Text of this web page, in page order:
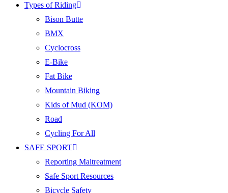
Types of Riding
Bison Butte
BMX
Cyclocross
E-Bike
Fat Bike
Mountain Biking
Kids of Mud (KOM)
Road
Cycling For All
SAFE SPORT
Reporting Maltreatment
Safe Sport Resources
Bicycle Safety